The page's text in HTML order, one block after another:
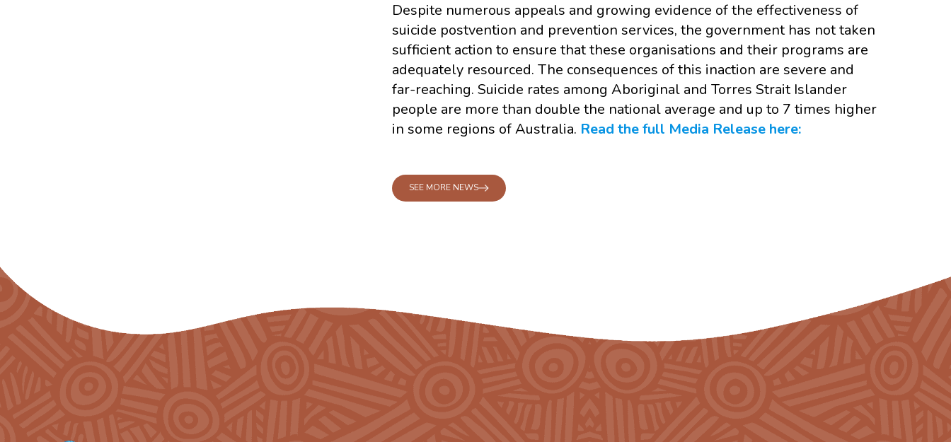
Despite numerous appeals and growing evidence of the effectiveness of
suicide postvention and prevention services, the government has not taken
sufficient action to ensure that these organisations and their programs are
adequately resourced. The consequences of this inaction are severe and
far-reaching. Suicide rates among Aboriginal and Torres Strait Islander
people are more than double the national average and up to 7 times higher
in some regions of Australia. Read the full Media Release here:
SEE MORE NEWS